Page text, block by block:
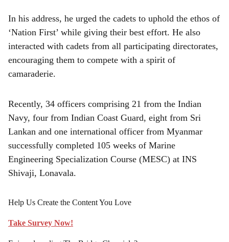
In his address, he urged the cadets to uphold the ethos of
‘Nation First’ while giving their best effort. He also
interacted with cadets from all participating directorates,
encouraging them to compete with a spirit of
camaraderie.
Recently, 34 officers comprising 21 from the Indian
Navy, four from Indian Coast Guard, eight from Sri
Lankan and one international officer from Myanmar
successfully completed 105 weeks of Marine
Engineering Specialization Course (MESC) at INS
Shivaji, Lonavala.
Help Us Create the Content You Love
Take Survey Now!